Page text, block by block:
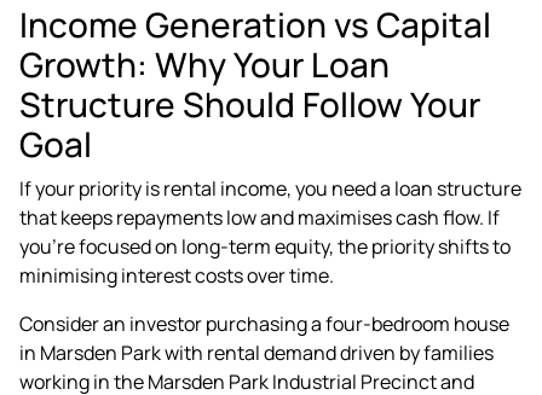
Income Generation vs Capital
Growth: Why Your Loan
Structure Should Follow Your
Goal
If your priority is rental income, you need a loan structure
that keeps repayments low and maximises cash flow. If
you're focused on long-term equity, the priority shifts to
minimising interest costs over time.
Consider an investor purchasing a four-bedroom house
in Marsden Park with rental demand driven by families
working in the Marsden Park Industrial Precinct and